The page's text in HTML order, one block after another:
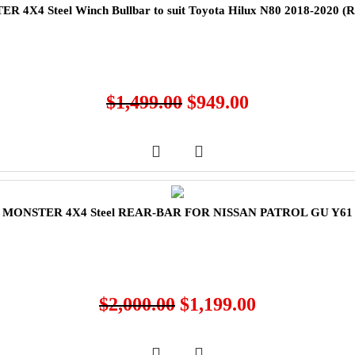
4X4 Steel Winch Bullbar to suit Toyota Hilux N80 2018-2020
$1,499.00 $949.00
MONSTER 4X4 Steel REAR-BAR FOR NISSAN PATROL GU Y61
$2,000.00 $1,199.00